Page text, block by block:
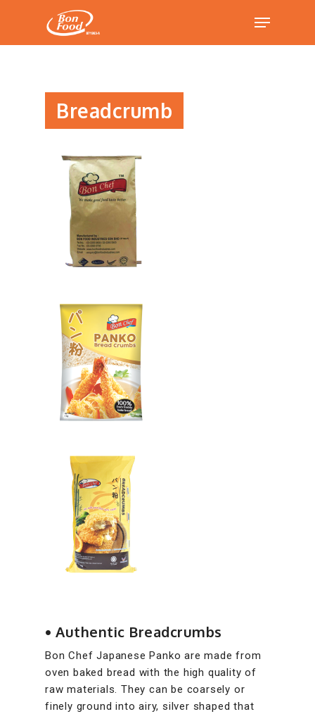
Breadcrumb
• Authentic Breadcrumbs
Bon Chef Japanese Panko are made from
oven baked bread with the high quality of
raw materials. They can be coarsely or
finely ground into airy, silver shaped that